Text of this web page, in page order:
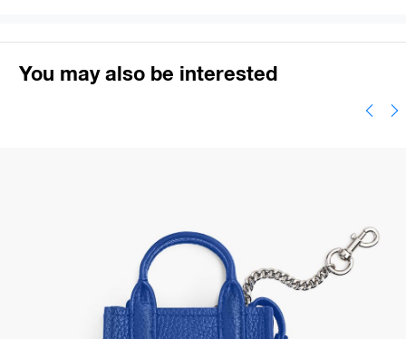
You may also be interested